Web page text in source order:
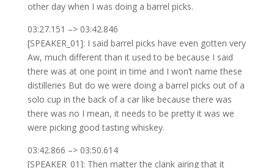
other day when I was doing a barrel picks.
03:27.151 –> 03:42.846
[SPEAKER_01]: I said barrel picks have even gotten very
Aw, much different than it used to be because I said
there was at one point in time and I won’t name these
distilleries But do we were doing a barrel picks out of a
solo cup in the back of a car like because there was
there was no I mean, it needs to be pretty it was we
were picking good tasting whiskey.
03:42.866 –> 03:50.614
[SPEAKER_01]: Then matter the clank airing that it